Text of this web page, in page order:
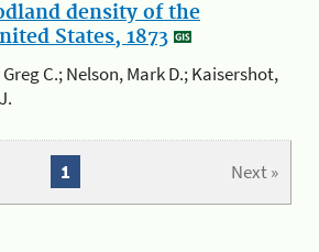
density of the
States, 1873
C.; Nelson, Mark D.; Kaisershot,
Next »
1